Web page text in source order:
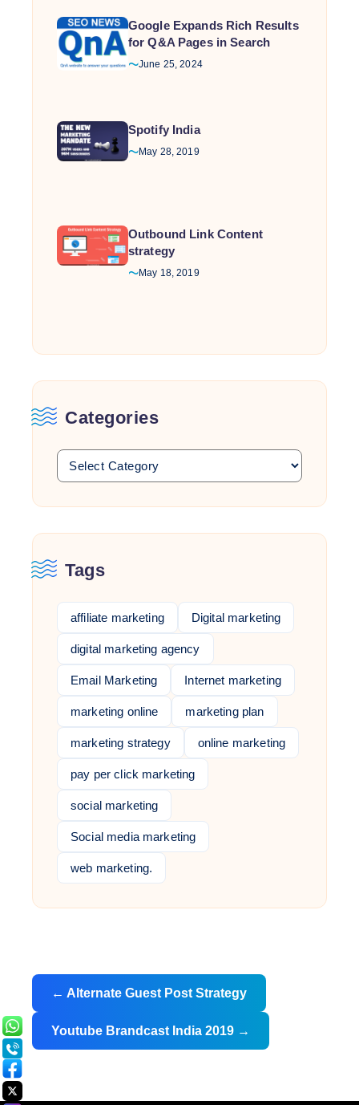
Google Expands Rich Results
for Q&A Pages in Search
June 25, 2024
Spotify India
May 28, 2019
Outbound Link Content
strategy
May 18, 2019
Categories
Tags
affiliate marketing Digital marketing
digital marketing agency
Email Marketing Internet marketing
marketing online marketing plan
marketing strategy online marketing
pay per click marketing
social marketing
Social media marketing
web marketing.
Post
navigation
← Alternate Guest Post Strategy
Youtube Brandcast India 2019 →